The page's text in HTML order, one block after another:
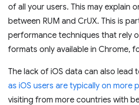
of all your users. This may explain
between RUM and CrUX. This is
performance techniques that rely
formats only available in Chrome,
The lack of iOS data can also lead
as iOS users are typically on more
visiting from more countries with